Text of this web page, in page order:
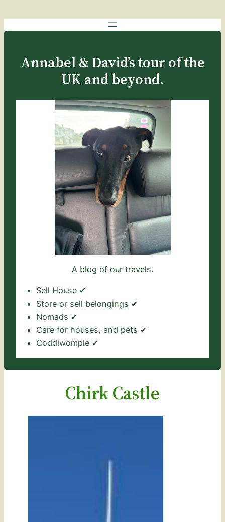
Annabel & David’s tour of the
UK and beyond.
A blog of our travels.
Sell House ✔
Store or sell belongings ✔
Nomads ✔
Care for houses, and pets ✔
Coddiwomple ✔
Chirk Castle